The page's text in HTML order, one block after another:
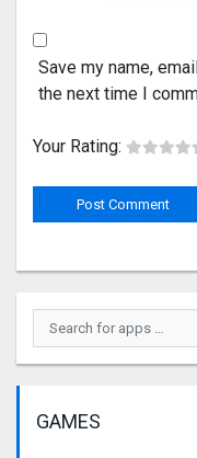
Save my name,
the next time I
Your Rating:
GAMES